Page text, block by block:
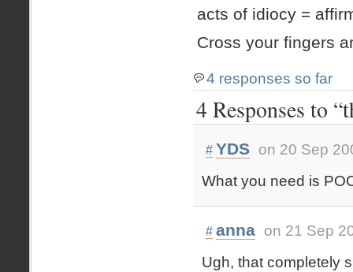
acts of idiocy =
Cross your fingers
4 responses so far
4 Responses to
# YDS on 20 Sep
What you need is
# anna on 21 Sep
Ugh, that completely